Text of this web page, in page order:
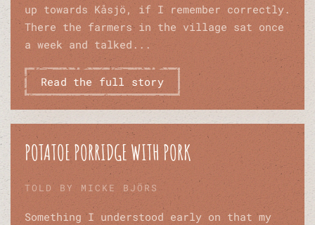
up towards Kåsjö, if I remember correctly.
There the farmers in the village sat once
a week and talked...
Read the full story
POTATOE PORRIDGE WITH PORK
TOLD BY MICKE BJÖRS
Something I understood early on that my